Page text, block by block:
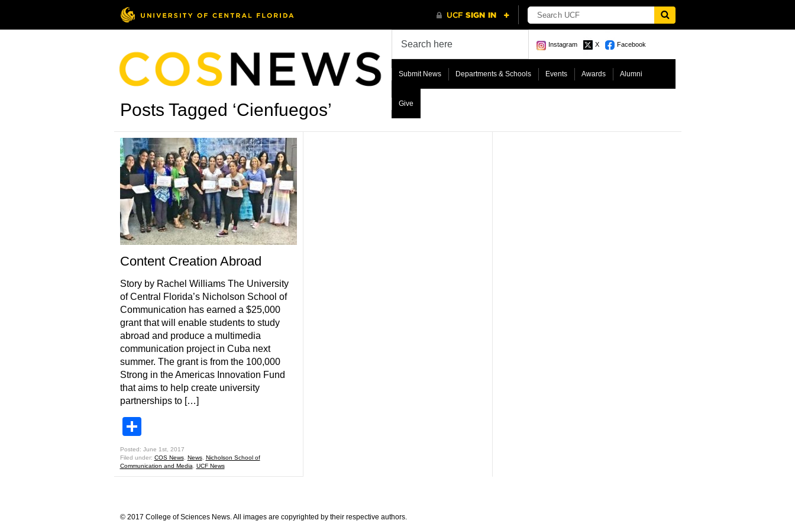
Instagram X Facebook
Submit News Departments & Schools Events Awards Alumni
Give
Posts Tagged ‘Cienfuegos’
Content Creation Abroad
Story by Rachel Williams The University
of Central Florida’s Nicholson School of
Communication has earned a $25,000
grant that will enable students to study
abroad and produce a multimedia
communication project in Cuba next
summer. The grant is from the 100,000
Strong in the Americas Innovation Fund
that aims to help create university
partnerships to […]
Posted: June 1st, 2017
Filed under: COS News, News, Nicholson School of
Communication and Media
UCF News
© 2017 College of Sciences News. All images are copyrighted by their respective authors.